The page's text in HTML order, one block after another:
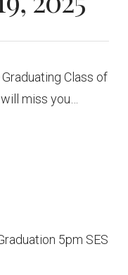
Class of
miss you…
5pm SES